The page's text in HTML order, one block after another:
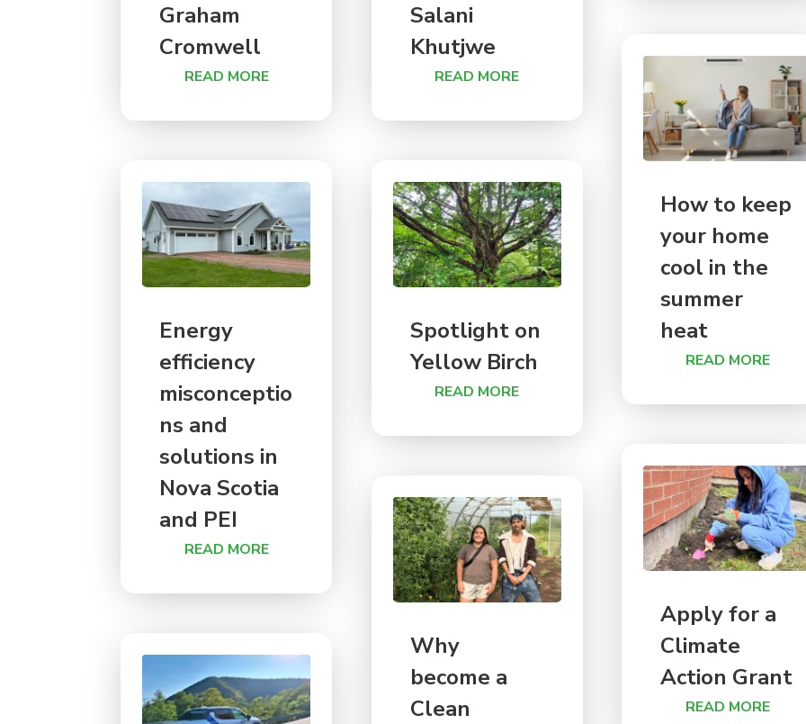
Graham
Cromwell
READ MORE
Energy
efficiency
misconceptio
ns and
solutions in
Nova Scotia
and PEI
READ MORE
Salani
Khutjwe
READ MORE
Spotlight on
Yellow Birch
READ MORE
Why
become a
Clean
How to keep
your home
cool in the
summer
heat
READ MORE
Apply for a
Climate
Action Grant
READ MORE